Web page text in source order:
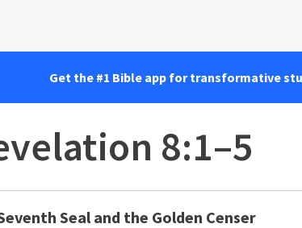
Get the #1 Bible app for transformative
8:1–5
Seal and the Golden Censer